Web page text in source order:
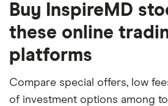
Buy InspireMD
these online
platforms
Compare special offers, low
of investment options among